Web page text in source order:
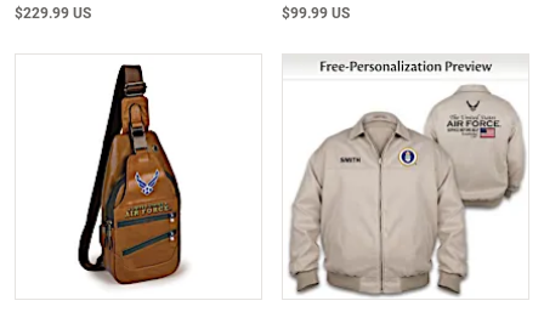
$229.99 US $99.99 US